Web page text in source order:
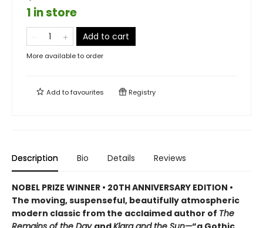
1 in store
Add to cart
More available to order
Add tofavourites Registry
Description Bio Details Reviews
NOBEL PRIZE WINNER • 20TH ANNIVERSARY EDITION •
The moving, suspenseful, beautifully atmospheric
modern classic from the acclaimed author of The